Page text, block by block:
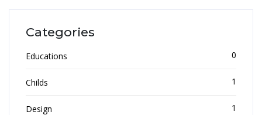
Categories
Educations 0
Childs 1
Design 1